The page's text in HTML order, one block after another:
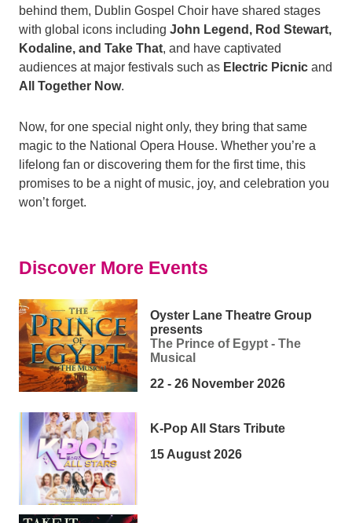
behind them, Dublin Gospel Choir have shared stages
with global icons including John Legend, Rod Stewart,
Kodaline, and Take That, and have captivated
audiences at major festivals such as Electric Picnic and
All Together Now.
Now, for one special night only, they bring that same
magic to the National Opera House. Whether you’re a
lifelong fan or discovering them for the first time, this
promises to be a night of music, joy, and celebration you
won’t forget.
Discover More Events
Oyster Lane Theatre Group
presents
The Prince of Egypt - The
Musical
22 - 26 November 2026
K-Pop All Stars Tribute
15 August 2026